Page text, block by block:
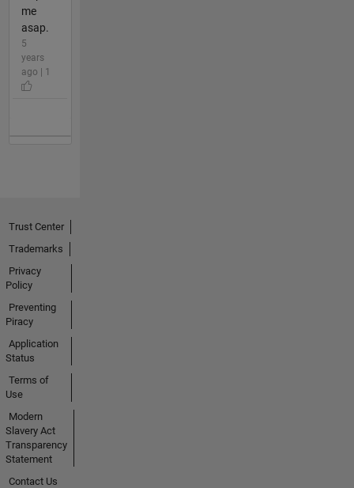
me
asap.
5
years
ago | 1
Trust Center
Trademarks
Privacy
Policy
Preventing
Piracy
Application
Status
Terms of
Use
Modern
Slavery Act
Transparency
Statement
Contact Us